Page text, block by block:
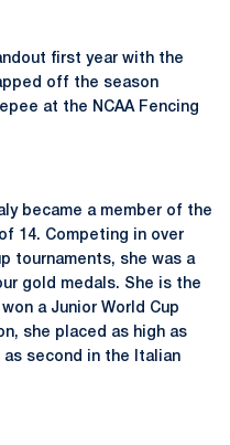
first year with the
off the season
at the NCAA Fencing
became a member of the
14. Competing in over
tournaments, she was a
gold medals. She is the
a Junior World Cup
she placed as high as
as second in the Italian